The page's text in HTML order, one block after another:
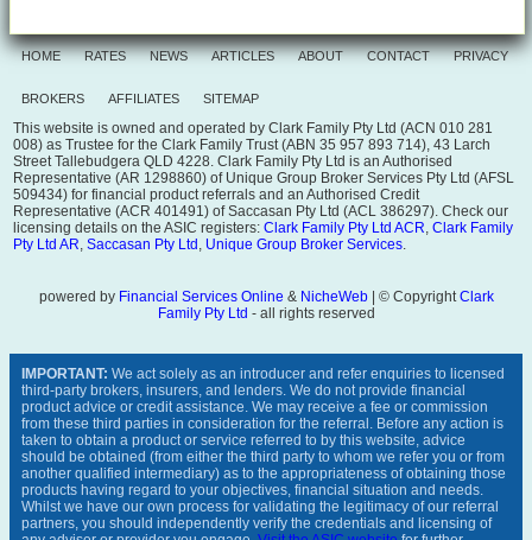
HOME RATES NEWS ARTICLES ABOUT CONTACT PRIVACY
BROKERS AFFILIATES SITEMAP
This website is owned and operated by Clark Family Pty Ltd (ACN 010 281
008) as Trustee for the Clark Family Trust (ABN 35 957 893 714), 43 Larch
Street Tallebudgera QLD 4228. Clark Family Pty Ltd is an Authorised
Representative (AR 1298860) of Unique Group Broker Services Pty Ltd (AFSL
509434) for financial product referrals and an Authorised Credit
Representative (ACR 401491) of Saccasan Pty Ltd (ACL 386297). Check our
licensing details on the ASIC registers: Clark Family Pty Ltd ACR, Clark Family
Pty Ltd AR, Saccasan Pty Ltd , Unique Group Broker Services.
powered by Financial Services Online & NicheWeb| © CopyrightClark
Family Pty Ltd - all rights reserved
IMPORTANT: We act solely as an introducer and refer enquiries to licensed
third-party brokers, insurers, and lenders. We do not provide financial
product advice or credit assistance. We may receive a fee or commission
from these third parties in consideration for the referral. Before any action is
taken to obtain a product or service referred to by this website, advice
should be obtained (from either the third party to whom we refer you or from
another qualified intermediary) as to the appropriateness of obtaining those
products having regard to your objectives, financial situation and needs.
Whilst we have our own process for validating the legitimacy of our referral
partners, you should independently verify the credentials and licensing of